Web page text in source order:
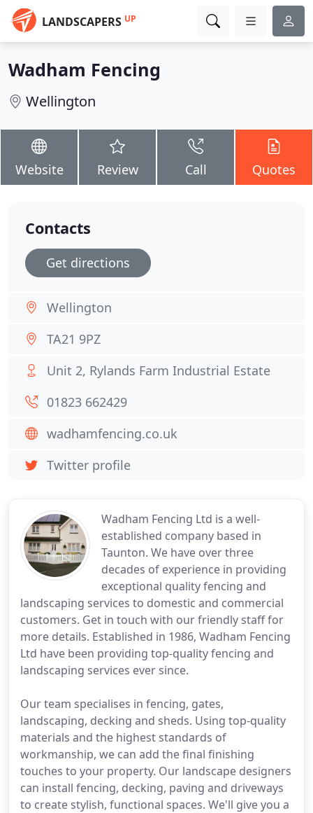
LANDSCAPERS UP
Wadham Fencing
Wellington
Website Review Call Quotes
Wadham Fencing Ltd is a well-
established company based in
Taunton. We have over three
decades of experience in providing
exceptional quality fencing and
landscaping services to domestic and commercial
customers. Get in touch with our friendly staff for
more details. Established in 1986, Wadham Fencing
Ltd have been providing top-quality fencing and
landscaping services ever since.
Our team specialises in fencing, gates,
landscaping, decking and sheds. Using top-quality
materials and the highest standards of
workmanship, we can add the final finishing
touches to your property. Our landscape designers
can install fencing, decking, paving and driveways
to create stylish, functional spaces. We'll give you a
Contacts
Get directions
Wellington
TA21 9PZ
Unit 2, Rylands Farm Industrial Estate
01823 662429
wadhamfencing.co.uk
Twitter profile